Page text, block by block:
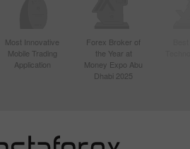
Most Innovative
Mobile Trading
Application
Forex Broker of
the Year at
Money Expo Abu
Dhabi 2025